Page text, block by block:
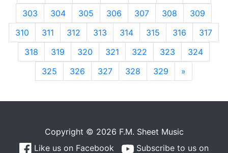
303
304 305 306 307 308
309
310
311 312 313 314 315 316
317
318
319 320 321 322 323
324
325
326 327 328 329 »
Copyright © 2026 F.M. Sheet Music
Like us on Facebook
Subscribe to us on